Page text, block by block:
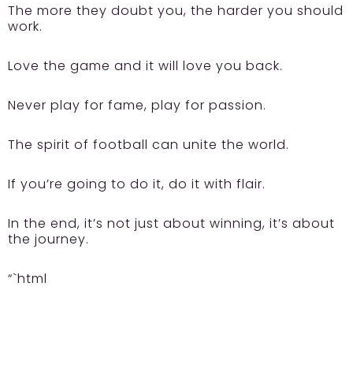
The more they doubt you, the harder you should
work.
Love the game and it will love you back.
Never play for fame, play for passion.
The spirit of football can unite the world.
If you’re going to do it, do it with flair.
In the end, it’s not just about winning, it’s about
the journey.
“`html